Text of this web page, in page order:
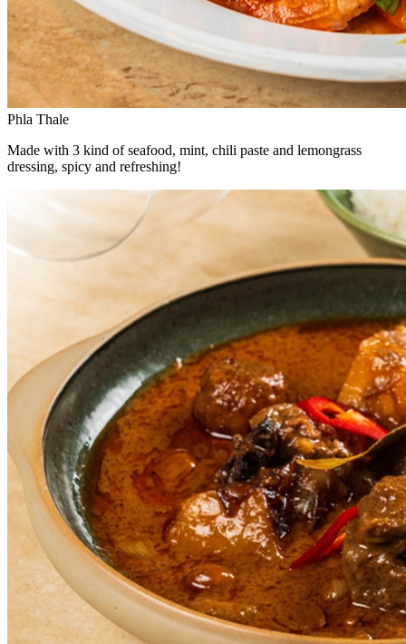
Phla Thale
Made with 3 kind of seafood, mint, chili paste and lemongrass
dressing, spicy and refreshing!